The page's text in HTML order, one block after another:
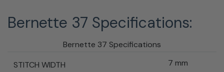
Bernette 37 Specifications:
Bernette 37 Specifications
STITCH WIDTH
7 mm